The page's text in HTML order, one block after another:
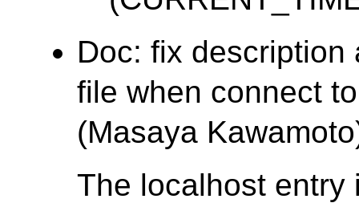
Doc: fix description
file when connect
(Masaya
The localhost entry